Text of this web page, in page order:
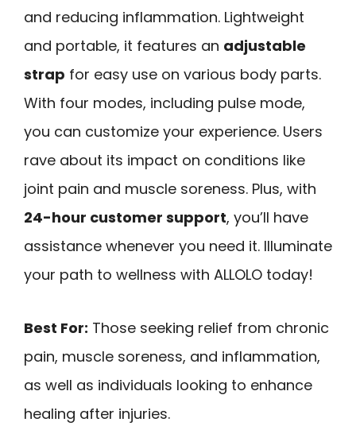
and reducing inflammation. Lightweight
and portable, it features an adjustable
strap for easy use on various body parts.
With four modes, including pulse mode,
you can customize your experience. Users
rave about its impact on conditions like
joint pain and muscle soreness. Plus, with
24-hour customer support, you’ll have
assistance whenever you need it. Illuminate
your path to wellness with ALLOLO today!
Best For: Those seeking relief from chronic
pain, muscle soreness, and inflammation,
as well as individuals looking to enhance
healing after injuries.